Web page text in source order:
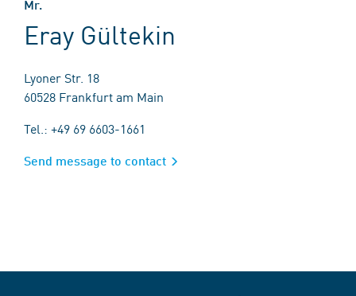
Mr.
Eray Gültekin
Lyoner Str. 18
60528 Frankfurt am Main
Tel.: +49 69 6603-1661
Send message to contact